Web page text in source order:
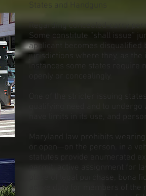
States and Handguns
Regarding concealed-carry
Some constitute “shall issue”
applicant becomes disqualified
jurisdictions where they, as
instances some states
openly or concealingly.
One of the stricter issuing
qualifying need and to
have limits in its use, and
Maryland law prohibits
or open—on the person, in a
statutes provide enumerated
permit; active assignment for
place of legal purchase, bona
active duty for members of